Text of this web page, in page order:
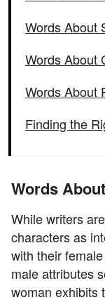
Words About
Words About
Words About
Finding the
Words
While writers
characters as
with their
male attributes
woman exhibits